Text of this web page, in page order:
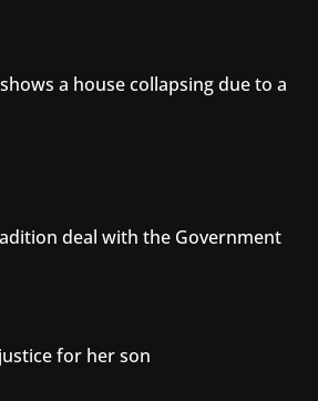
a house collapsing due to a
deal with the Government
for her son